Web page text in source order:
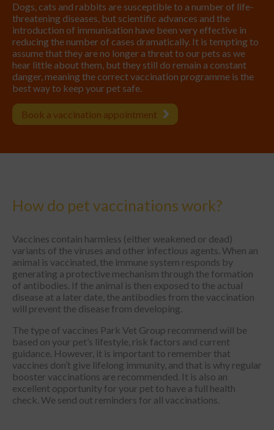
Dogs, cats and rabbits are susceptible to a number of life-
threatening diseases, but scientific advances and the
introduction of immunisation have been very effective in
reducing the number of cases dramatically. It is tempting to
assume that they are no longer a threat to our pets as we
hear little about them, but they still do remain a constant
danger, meaning the correct vaccination programme is the
best way to keep your pet safe.
Book a vaccination appointment
How do pet vaccinations work?
Vaccines contain harmless (either weakened or dead)
variants of the viruses and other infectious agents. When an
animal is vaccinated, the immune system responds by
generating a protective mechanism through the formation
of antibodies. If the animal is then exposed to the actual
disease at a later date, the antibodies from the vaccination
will prevent the disease from developing.
The type of vaccines Park Vet Group recommend will be
based on your pet’s lifestyle, risk factors and current
guidance. However, it is important to remember that
vaccines don’t give lifelong immunity, and that is why regular
booster vaccinations are recommended. It is also an
excellent opportunity for your pet to have a full health
check. We send out reminders for all vaccinations.